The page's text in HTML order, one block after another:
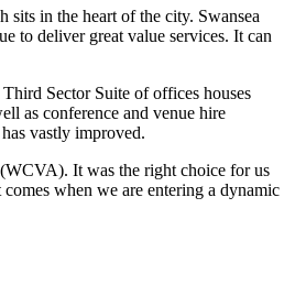
in the heart of the city. Swansea
to deliver great value services. It can
Sector Suite of offices houses
as conference and venue hire
vastly improved.
It was the right choice for us
when we are entering a dynamic